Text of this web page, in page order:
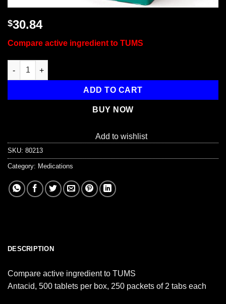
$30.84
Compare active ingredient to TUMS
Antacid, 500/box quantity
ADD TO CART
BUY NOW
Add to wishlist
SKU: 80213
Category: Medications
DESCRIPTION
Compare active ingredient to TUMS
Antacid, 500 tablets per box, 250 packets of 2 tabs each